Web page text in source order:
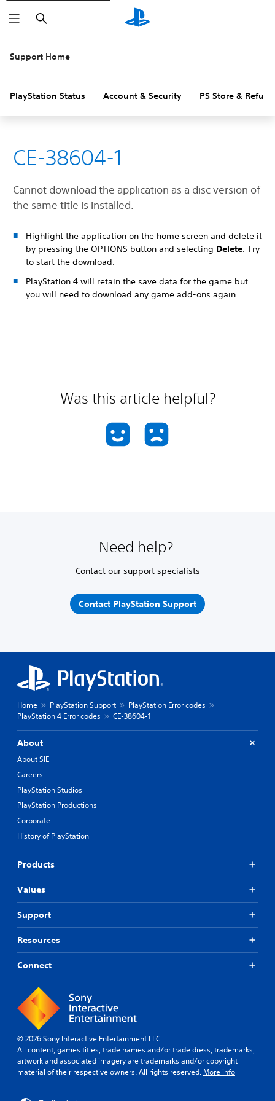
Search
Support Home
PlayStation Status Account & Security PS Store &
CE-38604-1
Cannot download the application as a disc version of
the same title is installed.
Highlight the application on the home screen and delete it
by pressing the OPTIONS button and selecting Delete. Try
to start the download.
PlayStation 4 will retain the save data for the game but
you will need to download any game add-ons again.
Was this article helpful?
Need help?
Contact our support specialists
Contact PlayStation Support
Home PlayStation Support
PlayStation Error codes
PlayStation 4 Error codes
CE-38604-1
About
About SIE
Careers
PlayStation Studios
PlayStation Productions
Corporate
History of PlayStation
Products
Values
Support
Resources
Connect
© 2026 Sony Interactive Entertainment LLC
All content, games titles, trade names and/or trade dress, trademarks,
artwork and associated imagery are trademarks and/or copyright
material of their respective owners. All rights reserved. More info